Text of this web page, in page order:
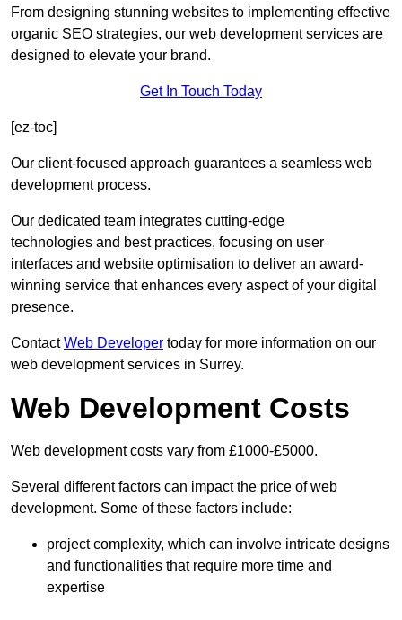
From designing stunning websites to implementing effective
organic SEO strategies, our web development services are
designed to elevate your brand.
Get In Touch Today
[ez-toc]
Our client-focused approach guarantees a seamless web
development process.
Our dedicated team integrates cutting-edge
technologies and best practices, focusing on user
interfaces and website optimisation to deliver an award-
winning service that enhances every aspect of your digital
presence.
ContactWeb Developer today for more information on our
web development services in Surrey.
Web Development Costs
Web development costs vary from £1000-£5000.
Several different factors can impact the price of web
development. Some of these factors include:
project complexity, which can involve intricate designs
and functionalities that require more time and
expertise